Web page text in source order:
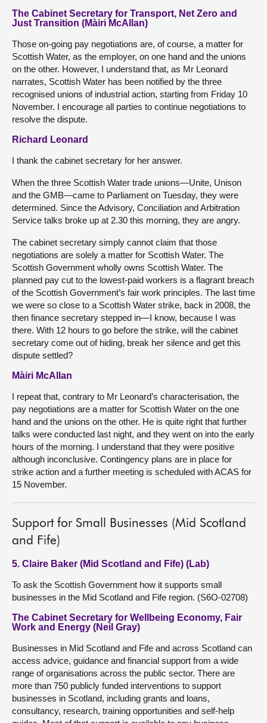
The Cabinet Secretary for Transport, Net Zero and
Just Transition (Màiri McAllan)
Those on-going pay negotiations are, of course, a matter for
Scottish Water, as the employer, on one hand and the unions
on the other. However, I understand that, as Mr Leonard
narrates, Scottish Water has been notified by the three
recognised unions of industrial action, starting from Friday 10
November. I encourage all parties to continue negotiations to
resolve the dispute.
Richard Leonard
I thank the cabinet secretary for her answer.
When the three Scottish Water trade unions—Unite, Unison
and the GMB—came to Parliament on Tuesday, they were
determined. Since the Advisory, Conciliation and Arbitration
Service talks broke up at 2.30 this morning, they are angry.
The cabinet secretary simply cannot claim that those
negotiations are solely a matter for Scottish Water. The
Scottish Government wholly owns Scottish Water. The
planned pay cut to the lowest-paid workers is a flagrant breach
of the Scottish Government’s fair work principles. The last time
we were so close to a Scottish Water strike, back in 2008, the
then finance secretary stepped in—I know, because I was
there. With 12 hours to go before the strike, will the cabinet
secretary come out of hiding, break her silence and get this
dispute settled?
Màiri McAllan
I repeat that, contrary to Mr Leonard’s characterisation, the
pay negotiations are a matter for Scottish Water on the one
hand and the unions on the other. He is quite right that further
talks were conducted last night, and they went on into the early
hours of the morning. I understand that they were positive
although inconclusive. Contingency plans are in place for
strike action and a further meeting is scheduled with ACAS for
15 November.
Support for Small Businesses (Mid Scotland
and Fife)
5. Claire Baker (Mid Scotland and Fife) (Lab)
To ask the Scottish Government how it supports small
businesses in the Mid Scotland and Fife region. (S6O-02708)
The Cabinet Secretary for Wellbeing Economy, Fair
Work and Energy (Neil Gray)
Businesses in Mid Scotland and Fife and across Scotland can
access advice, guidance and financial support from a wide
range of organisations across the public sector. There are
more than 750 publicly funded interventions to support
businesses in Scotland, including grants and loans,
consultancy, research, training opportunities and self-help